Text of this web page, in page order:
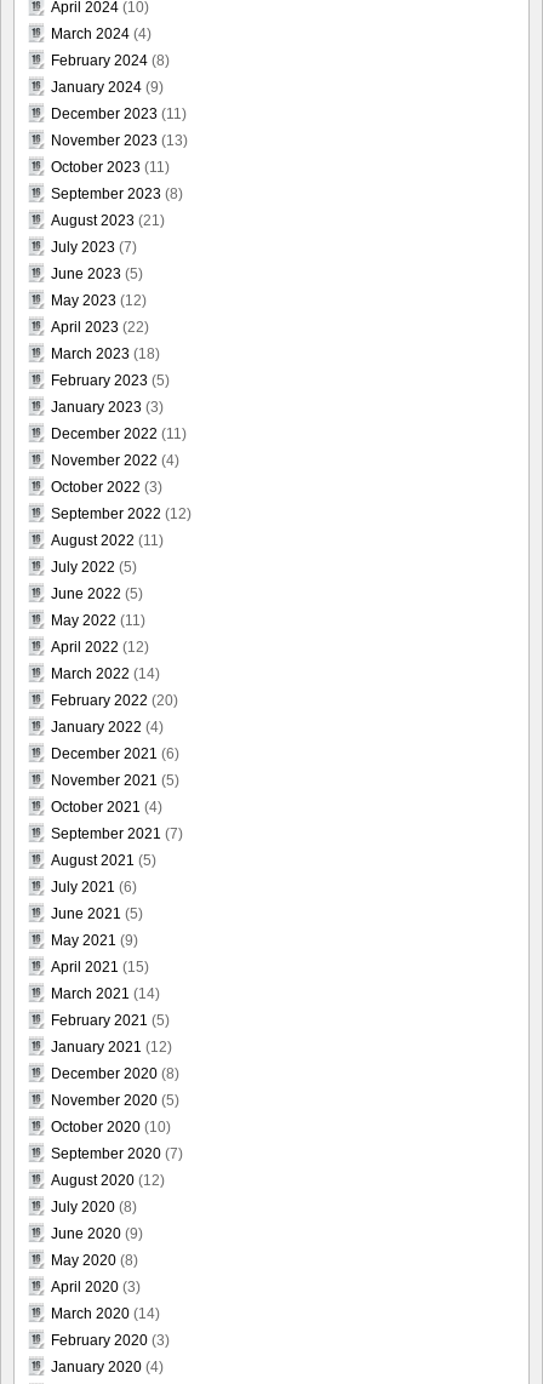
April 2024 (10)
March 2024 (4)
February 2024 (8)
January 2024 (9)
December 2023 (11)
November 2023 (13)
October 2023 (11)
September 2023 (8)
August 2023 (21)
July 2023 (7)
June 2023 (5)
May 2023 (12)
April 2023 (22)
March 2023 (18)
February 2023 (5)
January 2023 (3)
December 2022 (11)
November 2022 (4)
October 2022 (3)
September 2022 (12)
August 2022 (11)
July 2022 (5)
June 2022 (5)
May 2022 (11)
April 2022 (12)
March 2022 (14)
February 2022 (20)
January 2022 (4)
December 2021 (6)
November 2021 (5)
October 2021 (4)
September 2021 (7)
August 2021 (5)
July 2021 (6)
June 2021 (5)
May 2021 (9)
April 2021 (15)
March 2021 (14)
February 2021 (5)
January 2021 (12)
December 2020 (8)
November 2020 (5)
October 2020 (10)
September 2020 (7)
August 2020 (12)
July 2020 (8)
June 2020 (9)
May 2020 (8)
April 2020 (3)
March 2020 (14)
February 2020 (3)
January 2020 (4)